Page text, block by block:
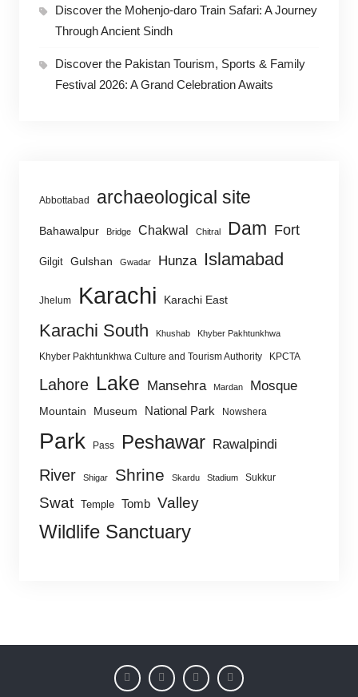
Discover the Mohenjo-daro Train Safari: A Journey
Through Ancient Sindh
Discover the Pakistan Tourism, Sports & Family
Festival 2026: A Grand Celebration Awaits
Abbottabad archaeological site
Bahawalpur Bridge Chakwal Chitral Dam Fort
Gilgit Gulshan Gwadar Hunza Islamabad
Jhelum Karachi Karachi East
Karachi South Khushab Khyber Pakhtunkhwa
Khyber Pakhtunkhwa Culture and Tourism Authority KPCTA
Lahore Lake Mansehra Mardan Mosque
Mountain Museum National Park Nowshera
Park Pass Peshawar Rawalpindi
River Shigar Shrine Skardu Stadium Sukkur
Swat Temple Tomb Valley
Wildlife Sanctuary